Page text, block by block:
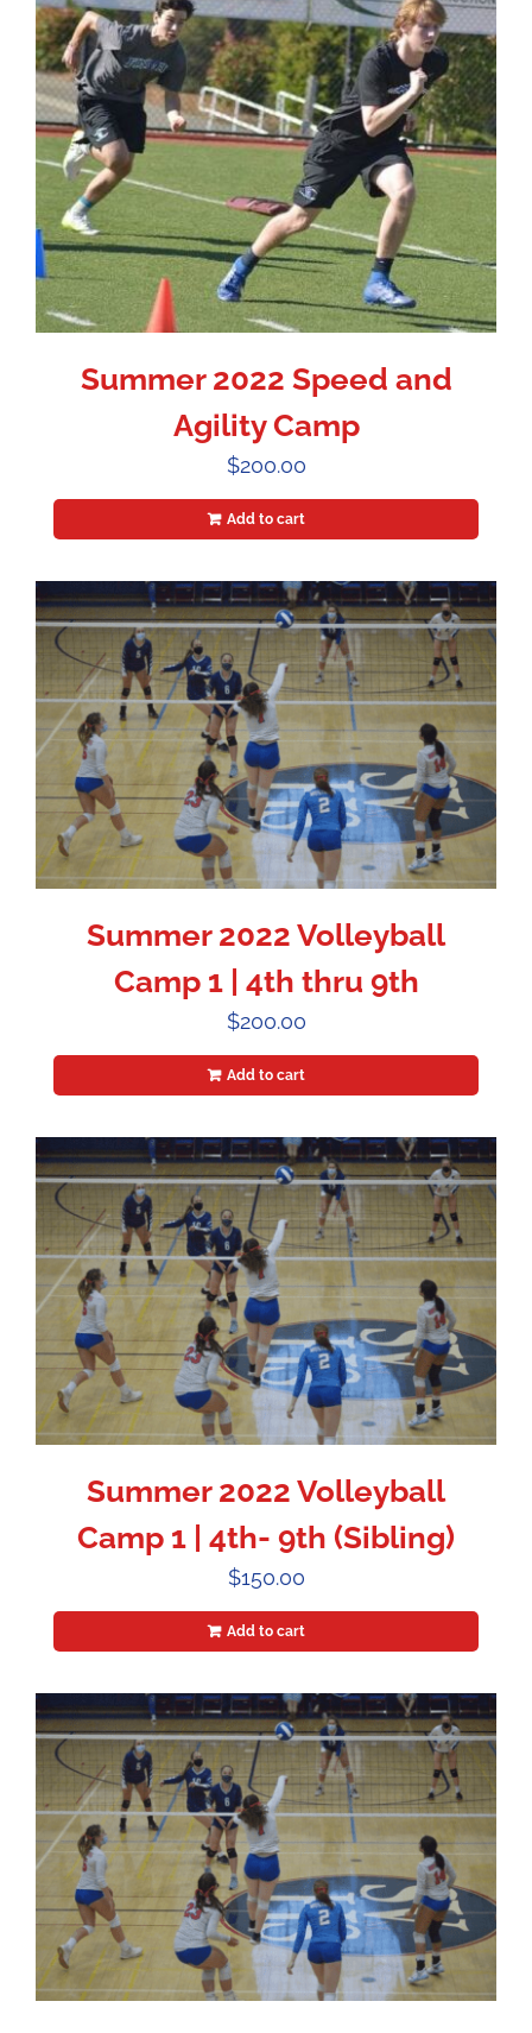
Summer 2022 Speed and
Agility Camp
$200.00
Add to cart
Summer 2022 Volleyball
Camp 1 | 4th thru 9th
$200.00
Add to cart
Summer 2022 Volleyball
Camp 1 | 4th- 9th (Sibling)
$150.00
Add to cart